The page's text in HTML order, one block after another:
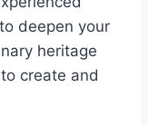
deepen your
heritage
create and